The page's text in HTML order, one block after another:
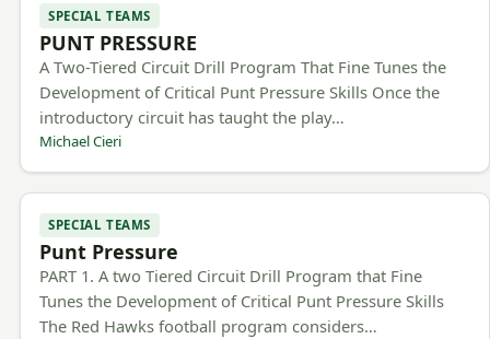
SPECIAL TEAMS
PUNT PRESSURE
A Two-Tiered Circuit Drill Program That Fine Tunes the
Development of Critical Punt Pressure Skills Once the
introductory circuit has taught the play…
Michael Cieri
SPECIAL TEAMS
Punt Pressure
PART 1. A two Tiered Circuit Drill Program that Fine
Tunes the Development of Critical Punt Pressure Skills
The Red Hawks football program considers…